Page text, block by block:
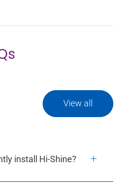
View all
install Hi-Shine?